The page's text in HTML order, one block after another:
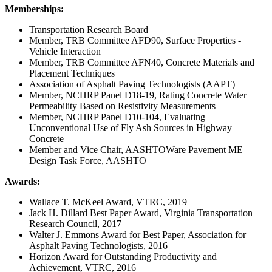
Memberships:
Transportation Research Board
Member, TRB Committee AFD90, Surface Properties -
Vehicle Interaction
Member, TRB Committee AFN40, Concrete Materials and
Placement Techniques
Association of Asphalt Paving Technologists (AAPT)
Member, NCHRP Panel D18-19, Rating Concrete Water
Permeability Based on Resistivity Measurements
Member, NCHRP Panel D10-104, Evaluating
Unconventional Use of Fly Ash Sources in Highway
Concrete
Member and Vice Chair, AASHTOWare Pavement ME
Design Task Force, AASHTO
Awards:
Wallace T. McKeel Award, VTRC, 2019
Jack H. Dillard Best Paper Award, Virginia Transportation
Research Council, 2017
Walter J. Emmons Award for Best Paper, Association for
Asphalt Paving Technologists, 2016
Horizon Award for Outstanding Productivity and
Achievement, VTRC, 2016